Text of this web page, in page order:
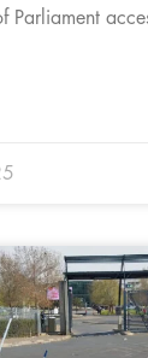
Parliament